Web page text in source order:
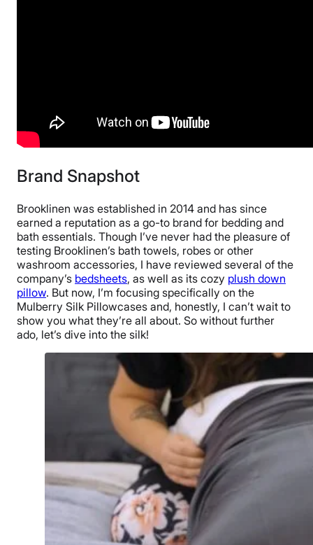
Free returns
Brand Snapshot
Brooklinen was established in 2014 and has since
earned a reputation as a go-to brand for bedding and
bath essentials. Though I’ve never had the pleasure of
testing Brooklinen’s bath towels, robes or other
washroom accessories, I have reviewed several of the
company’s bedsheets, as well as its cozy plush down
pillow. But now, I’m focusing specifically on the
Mulberry Silk Pillowcases and, honestly, I can’t wait to
show you what they’re all about. So without further
ado, let’s dive into the silk!